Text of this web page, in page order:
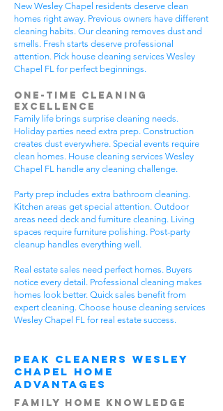
New Wesley Chapel residents deserve clean
homes right away. Previous owners have different
cleaning habits. Our cleaning removes dust and
smells. Fresh starts deserve professional
attention. Pick house cleaning services Wesley
Chapel FL for perfect beginnings.
One-Time Cleaning
Excellence
Family life brings surprise cleaning needs.
Holiday parties need extra prep. Construction
creates dust everywhere. Special events require
clean homes. House cleaning services Wesley
Chapel FL handle any cleaning challenge.
Party prep includes extra bathroom cleaning.
Kitchen areas get special attention. Outdoor
areas need deck and furniture cleaning. Living
spaces require furniture polishing. Post-party
cleanup handles everything well.
Real estate sales need perfect homes. Buyers
notice every detail. Professional cleaning makes
homes look better. Quick sales benefit from
expert cleaning. Choose house cleaning services
Wesley Chapel FL for real estate success.
Peak Cleaners Wesley
Chapel Home
Advantages
Family Home Knowledge